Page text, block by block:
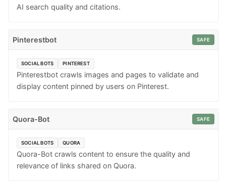
AI search quality and citations.
Pinterestbot SAFE
SOCIAL BOTS PINTEREST
Pinterestbot crawls images and pages to validate and
display content pinned by users on Pinterest.
Quora-Bot SAFE
SOCIAL BOTS QUORA
Quora-Bot crawls content to ensure the quality and
relevance of links shared on Quora.